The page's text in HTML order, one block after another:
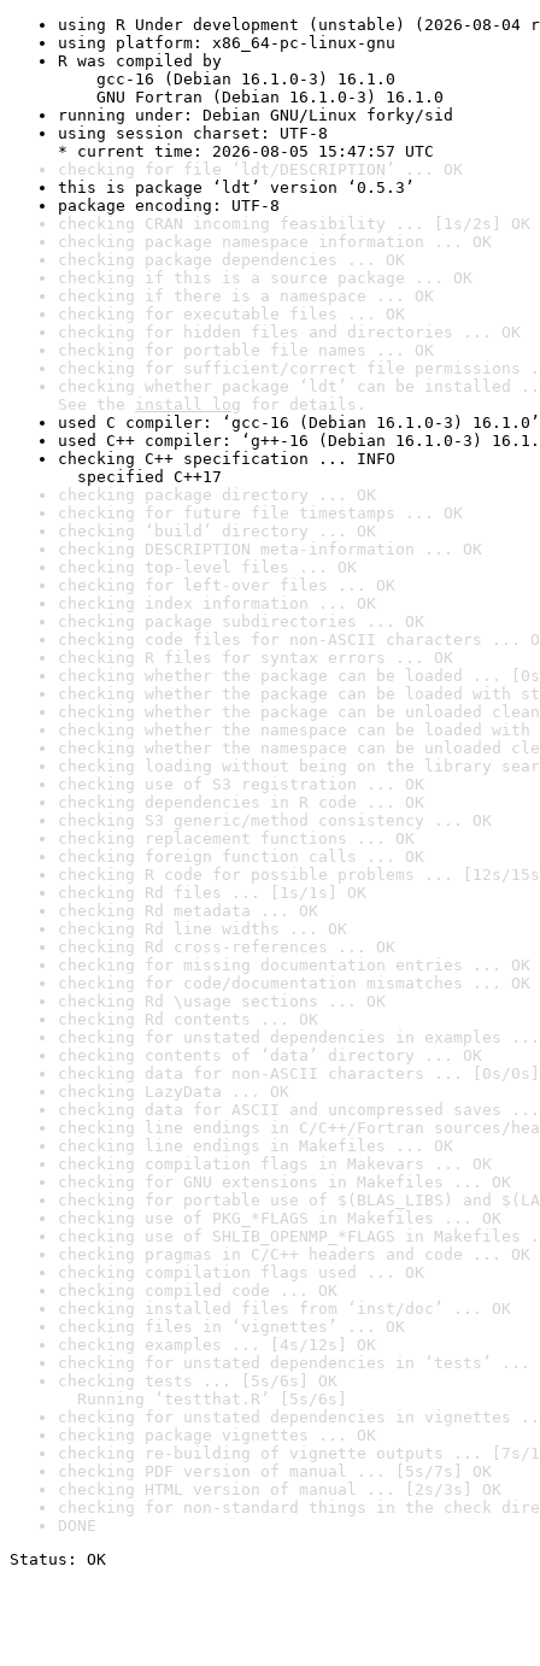
using R Under development (unstable) (2026-08-04
using platform: x86_64-pc-linux-gnu
R was compiled by
gcc-16 (Debian 16.1.0-3) 16.1.0
GNU Fortran (Debian 16.1.0-3) 16.1.0
running under: Debian GNU/Linux forky/sid
using session charset: UTF-8
* current time: 2026-08-05 15:47:57 UTC
checking for file ‘ldt/DESCRIPTION’ ... OK
this is package ‘ldt’ version ‘0.5.3’
package encoding: UTF-8
checking CRAN incoming feasibility ... [1s/2s] OK
checking package namespace information ... OK
checking package dependencies ... OK
checking if this is a source package ... OK
checking if there is a namespace ... OK
checking for executable files ... OK
checking for hidden files and directories ... OK
checking for portable file names ... OK
checking for sufficient/correct file permissions
checking whether package ‘ldt’ can be installed
See the install log for details.
used C compiler: ‘gcc-16 (Debian 16.1.0-3) 16.1.0’
used C++ compiler: ‘g++-16 (Debian 16.1.0-3)
checking C++ specification ... INFO
specified C++17
checking package directory ... OK
checking for future file timestamps ... OK
checking ‘build’ directory ... OK
checking DESCRIPTION meta-information ... OK
checking top-level files ... OK
checking for left-over files ... OK
checking index information ... OK
checking package subdirectories ... OK
checking code files for non-ASCII characters ...
checking R files for syntax errors ... OK
checking whether the package can be loaded ...
checking whether the package can be loaded with
checking whether the package can be unloaded
checking whether the namespace can be loaded
checking whether the namespace can be unloaded
checking loading without being on the library
checking use of S3 registration ... OK
checking dependencies in R code ... OK
checking S3 generic/method consistency ... OK
checking replacement functions ... OK
checking foreign function calls ... OK
checking R code for possible problems ... [12s/
checking Rd files ... [1s/1s] OK
checking Rd metadata ... OK
checking Rd line widths ... OK
checking Rd cross-references ... OK
checking for missing documentation entries ... OK
checking for code/documentation mismatches ... OK
checking Rd \usage sections ... OK
checking Rd contents ... OK
checking for unstated dependencies in examples ...
checking contents of ‘data’ directory ... OK
checking data for non-ASCII characters ... [0s/0s]
checking LazyData ... OK
checking data for ASCII and uncompressed saves ...
checking line endings in C/C++/Fortran sources/
checking line endings in Makefiles ... OK
checking compilation flags in Makevars ... OK
checking for GNU extensions in Makefiles ... OK
checking for portable use of $(BLAS_LIBS) and
checking use of PKG_*FLAGS in Makefiles ... OK
checking use of SHLIB_OPENMP_*FLAGS in Makefiles
checking pragmas in C/C++ headers and code ... OK
checking compilation flags used ... OK
checking compiled code ... OK
checking installed files from ‘inst/doc’ ... OK
checking files in ‘vignettes’ ... OK
checking examples ... [4s/12s] OK
checking for unstated dependencies in ‘tests’ ...
checking tests ... [5s/6s] OK
Running ‘testthat.R’ [5s/6s]
checking for unstated dependencies in vignettes
checking package vignettes ... OK
checking re-building of vignette outputs ... [7s/
checking PDF version of manual ... [5s/7s] OK
checking HTML version of manual ... [2s/3s] OK
checking for non-standard things in the check
DONE
Status: OK